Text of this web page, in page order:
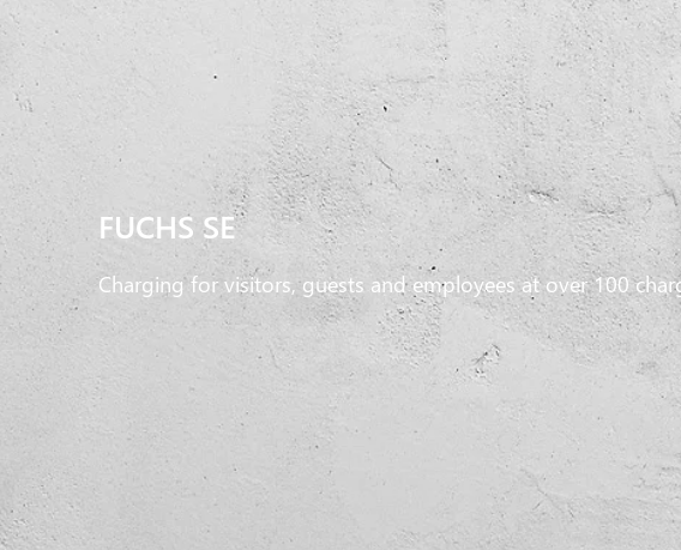
FUCHS SE
Charging for visitors, guests and employees at over 100